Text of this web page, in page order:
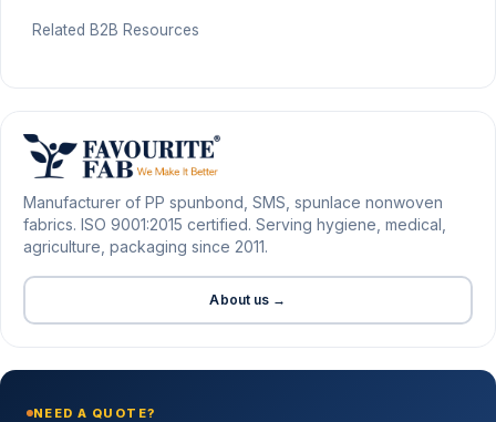
Related B2B Resources
Manufacturer of PP spunbond, SMS, spunlace nonwoven
fabrics. ISO 9001:2015 certified. Serving hygiene, medical,
agriculture, packaging since 2011.
About us →
NEED A QUOTE?